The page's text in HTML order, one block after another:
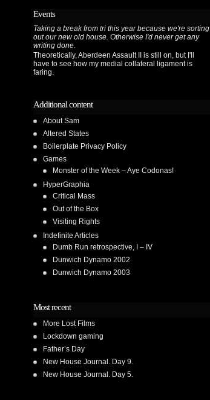
Events
Taking a break from tri this year because we're sorting
out our new old house. Otherwise I'd never get any
writing done.
Theoretically, Aberdeen Assault II is still on, but I'll
have to see how my medial collateral ligament is
faring.
Additional content
About Sam
Altered States
Boilerplate Privacy Policy
Games
Monster of the Week – Aye Codonas!
HyperGraphia
Critical Mass
Out of the Box
Visiting Rights
Indefinite Articles
Dumb Run retrospective, I – IV
Dunwich Dynamo 2002
Dunwich Dynamo 2003
Most recent
More Lost Films
Lockdown gaming
Father’s Day
New House Journal. Day 9.
New House Journal. Day 5.